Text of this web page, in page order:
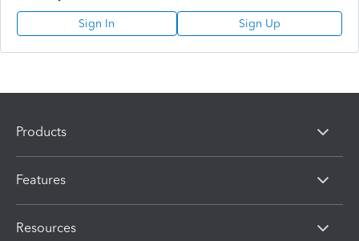
Sign In Sign Up
Products
Features
Resources